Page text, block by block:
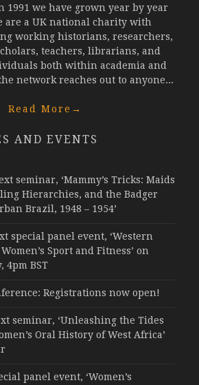
1991 we have grown year by year
are a UK national charity with
working historians, researchers,
teachers, librarians, and
both within academia and
network reaches out to anyone...
Read More →
AND EVENTS
seminar, ‘Mammy’s Tricks: Maids
Hierarchies, and the Badger
Brazil, 1948 – 1954’
special panel event, ‘Western
Sport and Fitness’ on
4pm BST
Registrations now open!
seminar, ‘Unleashing the Tides
Oral History of West Africa’
panel event, ‘Women’s